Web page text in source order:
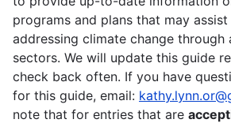
programs and plans that may
addressing climate change through
sectors. We will update this guide
check back often. If you have
for this guide, email:
note that for entries that are